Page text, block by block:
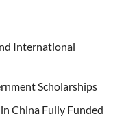
International
Scholarships
China Fully Funded